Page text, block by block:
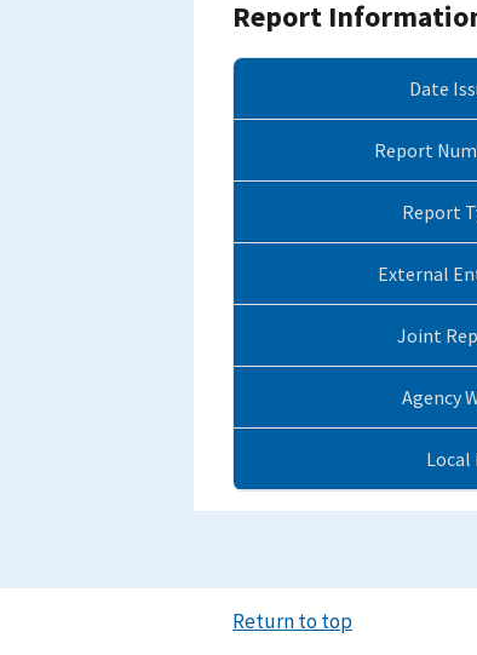
Report
Date
Report
Report
External
Joint
Agency
Local
Return to top